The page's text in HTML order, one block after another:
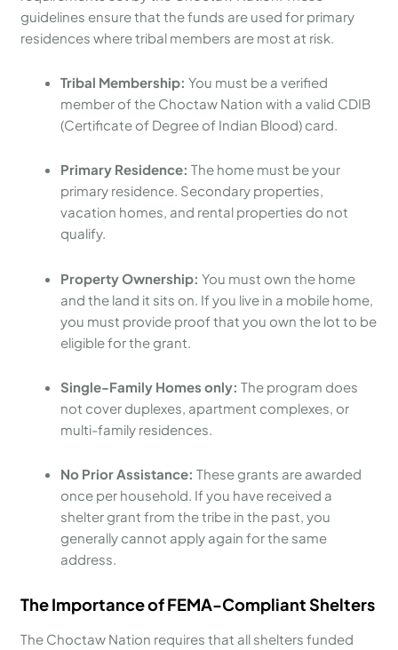
guidelines ensure that the funds are used for primary
residences where tribal members are most at risk.
Tribal Membership: You must be a verified
member of the Choctaw Nation with a valid CDIB
(Certificate of Degree of Indian Blood) card.
Primary Residence: The home must be your
primary residence. Secondary properties,
vacation homes, and rental properties do not
qualify.
Property Ownership: You must own the home
and the land it sits on. If you live in a mobile home,
you must provide proof that you own the lot to be
eligible for the grant.
Single-Family Homes only: The program does
not cover duplexes, apartment complexes, or
multi-family residences.
No Prior Assistance: These grants are awarded
once per household. If you have received a
shelter grant from the tribe in the past, you
generally cannot apply again for the same
address.
The Importance of FEMA-Compliant Shelters
The Choctaw Nation requires that all shelters funded